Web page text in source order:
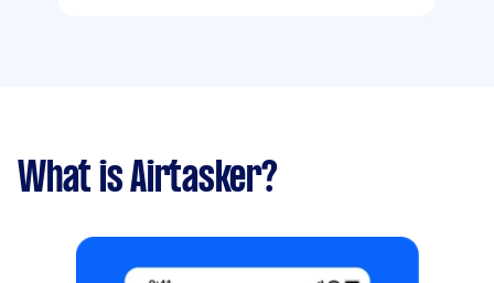
What is Airtasker?